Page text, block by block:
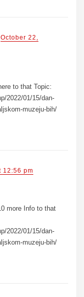
October 22,
to that Topic:
2022/01/15/dan-
muzeju-bih/
12:56 pm
more Info to that
2022/01/15/dan-
muzeju-bih/